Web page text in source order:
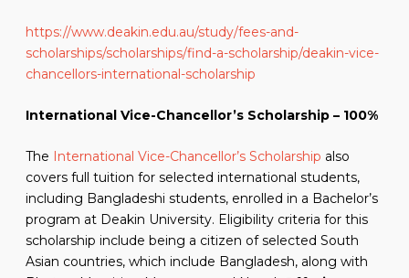
https://www.deakin.edu.au/study/fees-and-
scholarships/scholarships/find-a-scholarship/deakin-vice-
chancellors-international-scholarship
International Vice-Chancellor’s Scholarship – 100%
The International Vice-Chancellor’s Scholarship also
covers full tuition for selected international students,
including Bangladeshi students, enrolled in a Bachelor’s
program at Deakin University. Eligibility criteria for this
scholarship include being a citizen of selected South
Asian countries, which include Bangladesh, along with